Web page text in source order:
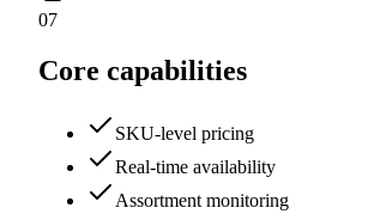
07
Core capabilities
SKU-level pricing
Real-time availability
Assortment monitoring